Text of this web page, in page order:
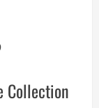
Collection